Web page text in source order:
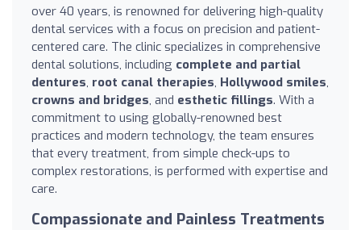
over 40 years, is renowned for delivering high-quality
dental services with a focus on precision and patient-
centered care. The clinic specializes in comprehensive
dental solutions, including complete and partial
dentures, root canal therapies, Hollywood smiles,
crowns and bridges, and esthetic fillings. With a
commitment to using globally-renowned best
practices and modern technology, the team ensures
that every treatment, from simple check-ups to
complex restorations, is performed with expertise and
care.
Compassionate and Painless Treatments